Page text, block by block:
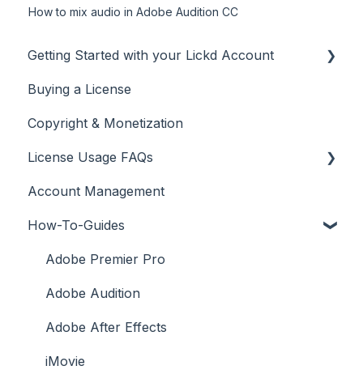
How to mix audio in Adobe Audition CC
Getting Started with your Lickd Account
Adding Your YouTube Account
Searching for Music
Buying a License
Copyright & Monetization
License Usage FAQs
License FAQs
Downloading a Track
Platforms Licenses Available
Case Studies
Account Management
How-To-Guides
Adobe Premier Pro
Adobe Audition
Adobe After Effects
iMovie